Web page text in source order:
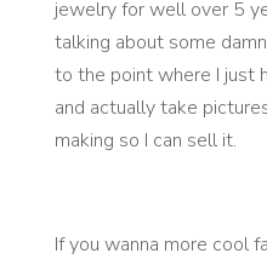
jewelry for well over 5
talking about some
to the point where I just
and actually take
making so I can sell it.
If you wanna more cool